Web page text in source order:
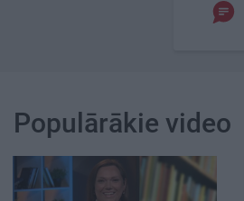
Populārākie video